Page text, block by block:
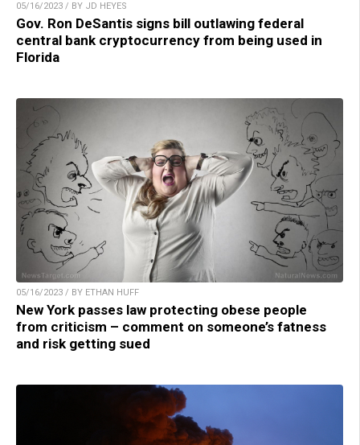
05/16/2023 / BY JD HEYES
Gov. Ron DeSantis signs bill outlawing federal
central bank cryptocurrency from being used in
Florida
05/16/2023 / BY ETHAN HUFF
New York passes law protecting obese people
from criticism – comment on someone’s fatness
and risk getting sued